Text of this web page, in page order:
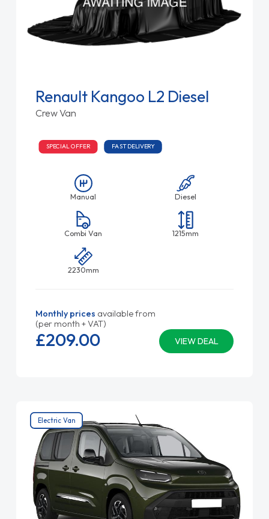
Renault Kangoo L2 Diesel
Crew Van
SPECIAL OFFER FAST DELIVERY
Manual Diesel
Combi Van 1215mm
2230mm
Monthly prices available from
(per month + VAT)
VIEW DEAL
£209.00
Electric Van